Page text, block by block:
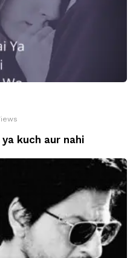
kuch aur nahi